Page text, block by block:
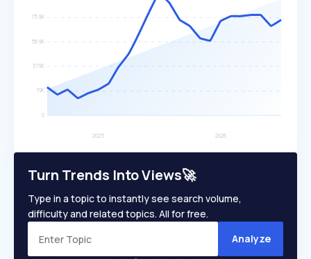
Turn Trends Into Views🚀
Type in a topic to instantly see search volume,
difficulty and related topics. All for free.
Analyze